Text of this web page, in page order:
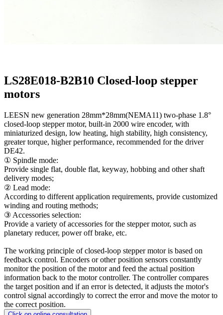
LS28E018-B2B10 Closed-loop stepper
motors
LEESN new generation 28mm*28mm(NEMA11) two-phase 1.8°
closed-loop stepper motor, built-in 2000 wire encoder, with
miniaturized design, low heating, high stability, high consistency,
greater torque, higher performance, recommended for the driver
DE42.
① Spindle mode:
Provide single flat, double flat, keyway, hobbing and other shaft
delivery modes;
② Lead mode:
According to different application requirements, provide customized
winding and routing methods;
③ Accessories selection:
Provide a variety of accessories for the stepper motor, such as
planetary reducer, power off brake, etc.
The working principle of closed-loop stepper motor is based on
feedback control. Encoders or other position sensors constantly
monitor the position of the motor and feed the actual position
information back to the motor controller. The controller compares
the target position and if an error is detected, it adjusts the motor's
control signal accordingly to correct the error and move the motor to
the correct position.